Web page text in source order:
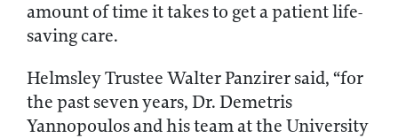
amount of time it takes to get a patient life-
saving care.
Helmsley Trustee Walter Panzirer said, “for
the past seven years, Dr. Demetris
Yannopoulos and his team at the University